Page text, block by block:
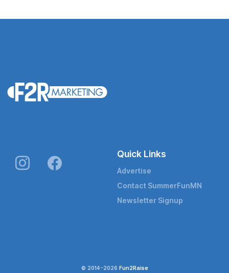
Quick Links
Advertise
Contact SummerFunMN
Newsletter Signup
© 2014-2026 Fun2Raise